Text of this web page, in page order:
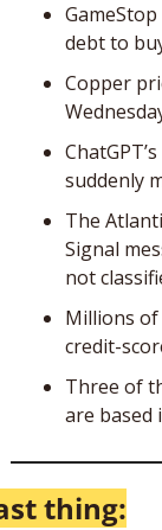
debt to
Copper
suddenly
The
Signal
not
Millions
credit-
Three of
are based
thing: